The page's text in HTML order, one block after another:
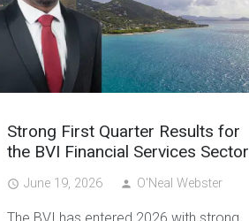
Strong First Quarter Results for
the BVI Financial Services Sector
access_time June 19, 2026 person O'Neal Webster